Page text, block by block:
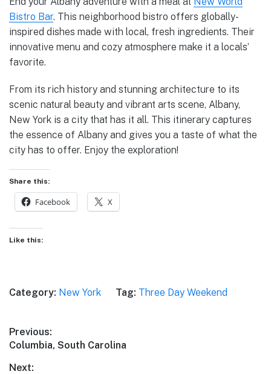
Bistro Bar. This neighborhood bistro offers globally-
inspired dishes made with local, fresh ingredients. Their
innovative menu and cozy atmosphere make it a locals’
favorite.
From its rich history and stunning architecture to its
scenic natural beauty and vibrant arts scene, Albany,
New York is a city that has it all. This itinerary captures
the essence of Albany and gives you a taste of what the
city has to offer. Enjoy the exploration!
Share this:
Facebook X
Like this:
Category: New York Tag: Three Day Weekend
Post
navigation
Previous:
Previous
Columbia, South Carolina
Next: